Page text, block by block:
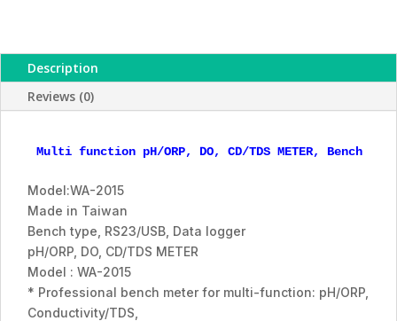
quantity
Description
Reviews (0)
Multi function pH/ORP, DO, CD/TDS METER, Bench type
Model:WA-2015
Made in Taiwan
Bench type, RS23/USB, Data logger
pH/ORP, DO, CD/TDS METER
Model : WA-2015
* Professional bench meter for multi-function: pH/ORP,
Conductivity/TDS,